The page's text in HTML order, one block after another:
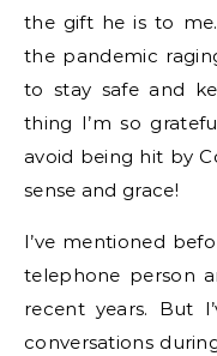
the gift he is to
the pandemic
to stay safe and
thing I’m so
avoid being hit by
sense and grace!
I’ve mentioned
telephone person
recent years. But
conversations